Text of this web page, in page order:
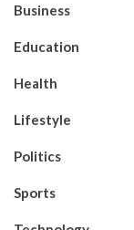
Business
Education
Health
Lifestyle
Politics
Sports